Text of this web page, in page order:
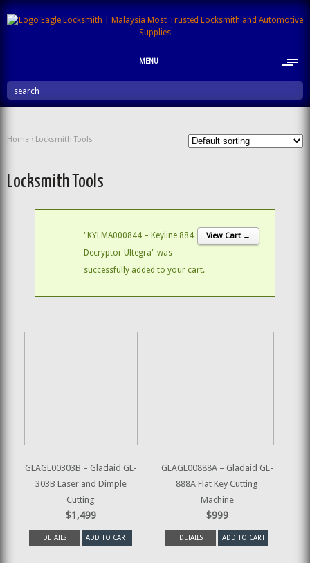
MENU
search
Home › Locksmith Tools
Locksmith Tools
View Cart →
"KYLMA000844 – Keyline 884
Decryptor Ultegra" was
successfully added to your cart.
GLAGL00303B – Gladaid GL-
303B Laser and Dimple
Cutting
$1,499
DETAILS ADD TO CART
GLAGL00888A – Gladaid GL-
888A Flat Key Cutting
Machine
$999
DETAILS ADD TO CART